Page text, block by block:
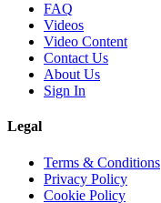
FAQ
Videos
Video Content
Contact Us
About Us
Sign In
Legal
Terms & Conditions
Privacy Policy
Cookie Policy